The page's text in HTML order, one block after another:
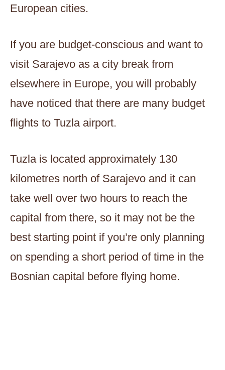
European cities.
If you are budget-conscious and want to
visit Sarajevo as a city break from
elsewhere in Europe, you will probably
have noticed that there are many budget
flights to Tuzla airport.
Tuzla is located approximately 130
kilometres north of Sarajevo and it can
take well over two hours to reach the
capital from there, so it may not be the
best starting point if you’re only planning
on spending a short period of time in the
Bosnian capital before flying home.